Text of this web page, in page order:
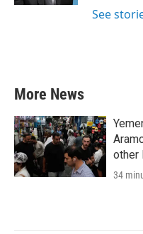
See
More News
other
34